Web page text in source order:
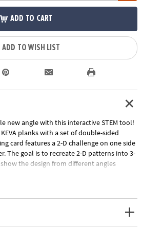
ADD TO CART
ADD TO WISH LIST
new angle with this interactive STEM tool!
planks with a set of double-sided
card features a 2-D challenge on one side
The goal is to recreate 2-D patterns into 3-
the design from different angles
overhead view and increase in difficulty
the urge to peek! As each build
and confidence is gained through